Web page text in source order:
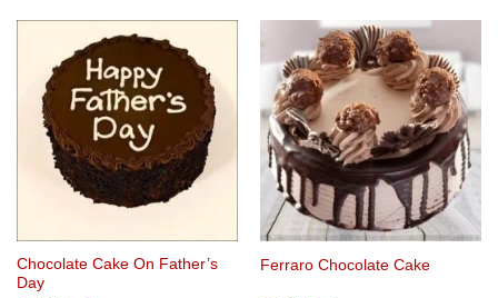
Chocolate Cake On Father’s
Day
Ferraro Chocolate Cake